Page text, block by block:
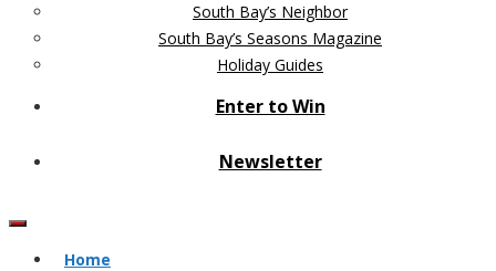
South Bay’s Neighbor
South Bay’s Seasons Magazine
Holiday Guides
Enter to Win
Newsletter
Home